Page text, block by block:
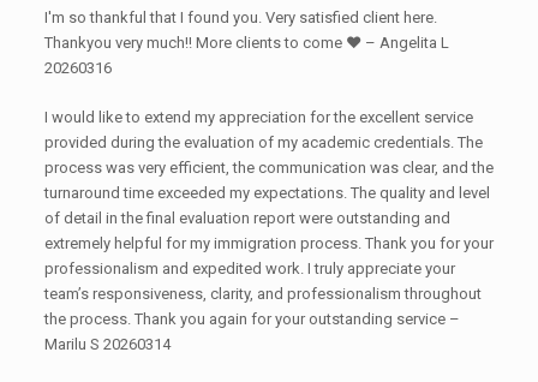
I'm so thankful that I found you. Very satisfied client here.
Thankyou very much!! More clients to come ♥️ – Angelita L
20260316
I would like to extend my appreciation for the excellent service
provided during the evaluation of my academic credentials. The
process was very efficient, the communication was clear, and the
turnaround time exceeded my expectations. The quality and level
of detail in the final evaluation report were outstanding and
extremely helpful for my immigration process. Thank you for your
professionalism and expedited work. I truly appreciate your
team’s responsiveness, clarity, and professionalism throughout
the process. Thank you again for your outstanding service –
Marilu S 20260314